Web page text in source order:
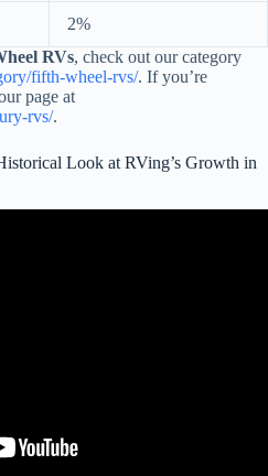
2%
RVs, check out our category
fifth-wheel-rvs/. If you’re
page at
rvs/.
Look at RVing’s Growth in